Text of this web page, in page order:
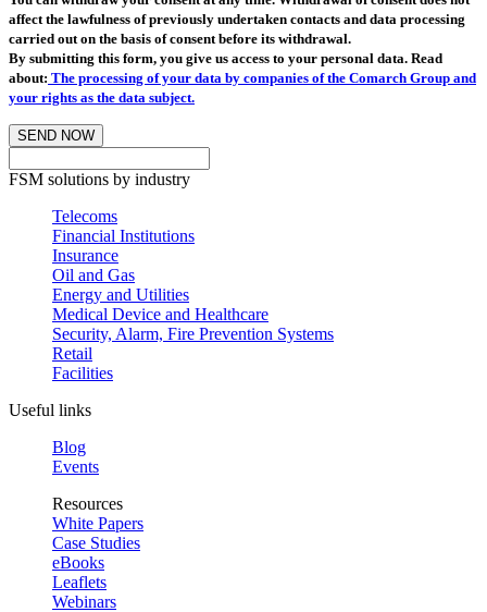
affect the lawfulness of previously undertaken contacts and data processing
carried out on the basis of consent before its withdrawal.
By submitting this form, you give us access to your personal data. Read
about: The processing of your data by companies of the Comarch Group and
your rights as the data subject.
SEND NOW
FSM solutions by industry
Telecoms
Financial Institutions
Insurance
Oil and Gas
Energy and Utilities
Medical Device and Healthcare
Security, Alarm, Fire Prevention Systems
Retail
Facilities
Useful links
Blog
Events
Resources
White Papers
Case Studies
eBooks
Leaflets
Webinars